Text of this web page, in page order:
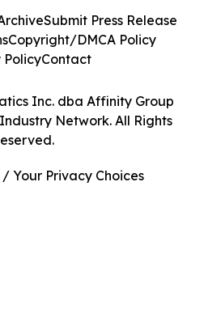
Inc. dba Affinity Group
Network. All Rights
Submit Press Release
Copyright/DMCA Policy
PolicyContact
Your Privacy Choices